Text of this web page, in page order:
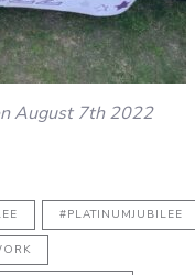
August 7th 2022
#PLATINUMJUBILEE